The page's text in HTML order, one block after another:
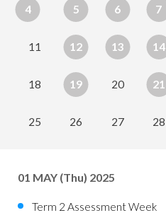
4
5 6 7
11 12 13 14
18 19 20 21
25 26 27 28
01 MAY (Thu) 2025
Term 2 Assessment Week